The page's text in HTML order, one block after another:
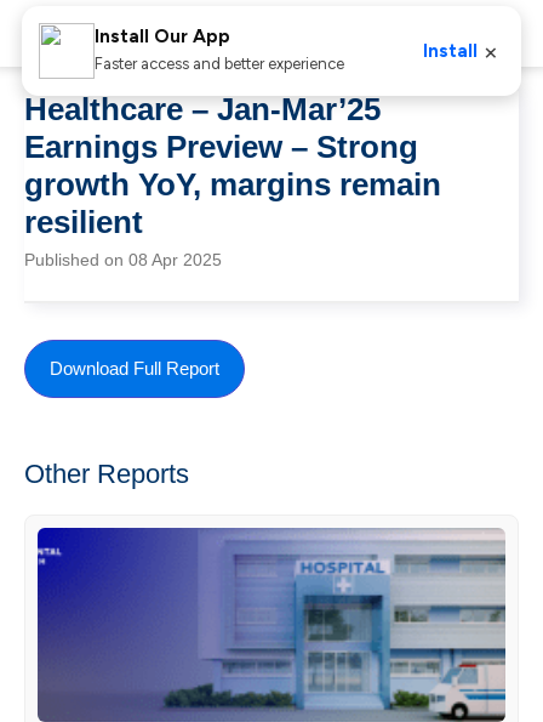
Healthcare – Jan-Mar’25
Earnings Preview – Strong
growth YoY, margins remain
resilient
Published on 08 Apr 2025
Download Full Report
Other Reports
Install Our App
Faster access and better experience
Install ×